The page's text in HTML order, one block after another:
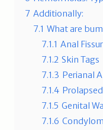
7 Additionally:
7.1 What are
7.1.1 Anal
7.1.2 Skin Tags
7.1.3 Perianal
7.1.4
7.1.5 Genital
7.1.6